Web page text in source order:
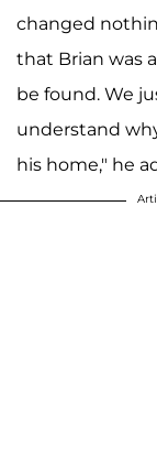
changed
that Brian was
be found. We
understand
his home," he